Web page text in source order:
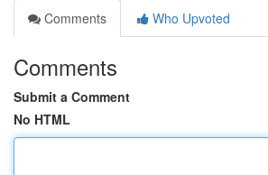
Comments
Who Upvoted
Comments
Submit a Comment
No HTML